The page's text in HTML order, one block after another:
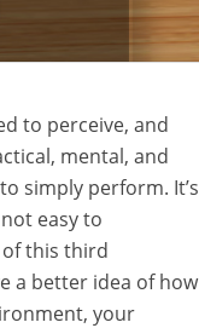
to perceive, and
mental, and
simply perform. It’s
easy to
this third
a better idea of how
your